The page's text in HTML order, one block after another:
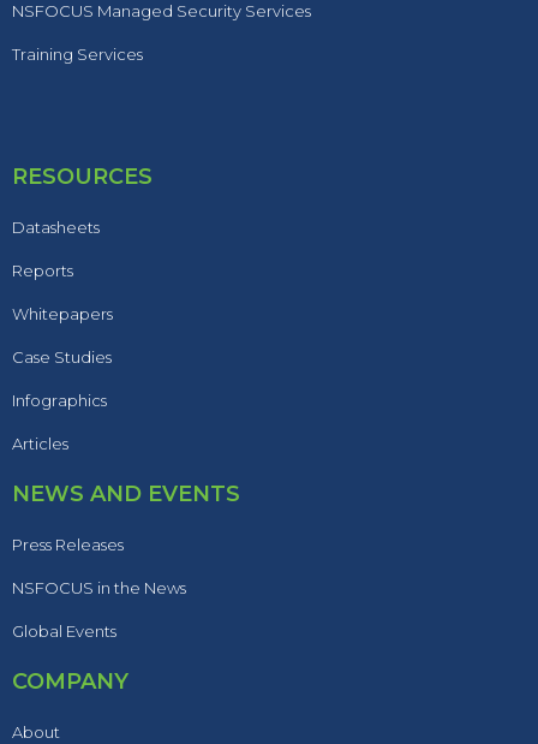
NSFOCUS Managed Security Services
Training Services
RESOURCES
Datasheets
Reports
Whitepapers
Case Studies
Infographics
Articles
NEWS AND EVENTS
Press Releases
NSFOCUS in the News
Global Events
COMPANY
About